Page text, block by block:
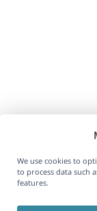
We use cookies to
to process data such
features.